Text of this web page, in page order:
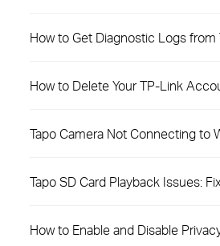
How to Get Diagnostic Logs
How to Delete Your TP-Link
Tapo Camera Not Connecting to
Tapo SD Card Playback Issues:
How to Enable and Disable